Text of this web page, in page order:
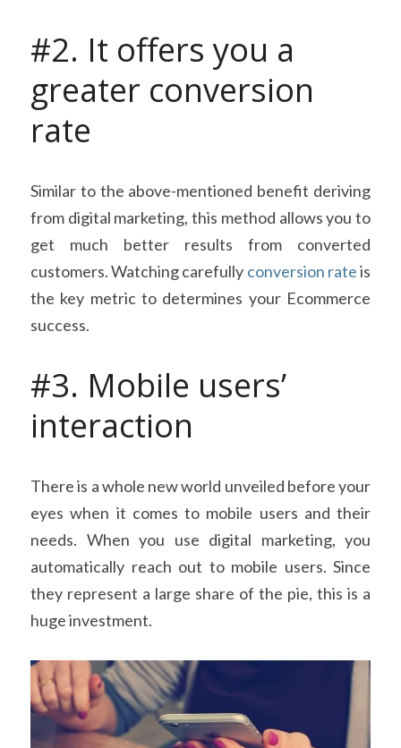
#2. It offers you a
greater conversion
rate
Similar to the above-mentioned benefit deriving
from digital marketing, this method allows you to
get much better results from converted
customers. Watching carefully conversion rate is
the key metric to determines your Ecommerce
success.
#3. Mobile users’
interaction
There is a whole new world unveiled before your
eyes when it comes to mobile users and their
needs. When you use digital marketing, you
automatically reach out to mobile users. Since
they represent a large share of the pie, this is a
huge investment.